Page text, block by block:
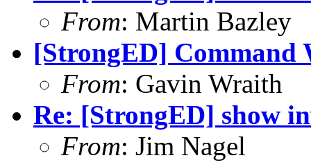
From: Martin Bazley
[StrongED] Command
From: Gavin Wraith
Re: [StrongED] show
From: Jim Nagel